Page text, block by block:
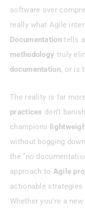
Conclusion
software over
really what Agile
Documentationtells a
methodology truly
documentation, or is
The reality is far
practices don’t
champions
without bogging
the “no
approach to Agile
actionable
Whether you’re a